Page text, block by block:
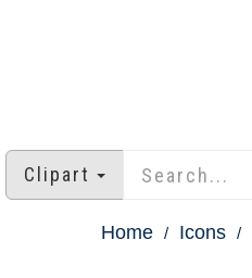
Clipart
Home Icons